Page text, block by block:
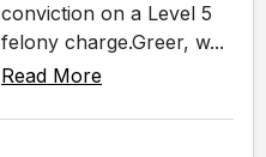
conviction on a Level 5
felony charge.Greer, w...
Read More